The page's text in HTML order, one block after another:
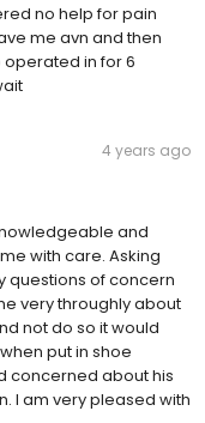
no help for pain
me avn and then
in for 6
4 years ago
and
with care. Asking
questions of concern
very throughly about
not do so it would
put in shoe
concerned about his
I am very pleased with